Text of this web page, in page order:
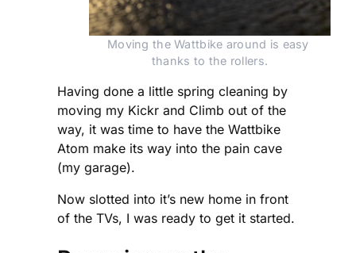
Moving the Wattbike around is easy
thanks to the rollers.
Having done a little spring cleaning by
moving my Kickr and Climb out of the
way, it was time to have the Wattbike
Atom make its way into the pain cave
(my garage).
Now slotted into it’s new home in front
of the TVs, I was ready to get it started.